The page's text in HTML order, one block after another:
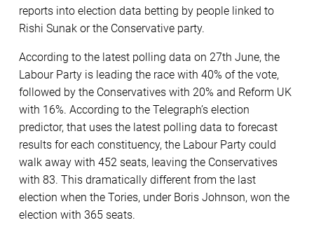
reports into election data betting by people linked to
Rishi Sunak or the Conservative party.
According to the latest polling data on 27th June, the
Labour Party is leading the race with 40% of the vote,
followed by the Conservatives with 20% and Reform UK
with 16%. According to the Telegraph’s election
predictor, that uses the latest polling data to forecast
results for each constituency, the Labour Party could
walk away with 452 seats, leaving the Conservatives
with 83. This dramatically different from the last
election when the Tories, under Boris Johnson, won the
election with 365 seats.